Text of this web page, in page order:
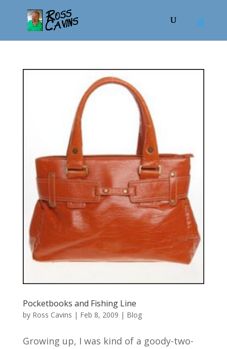
Pocketbooks and Fishing Line
by Ross Cavins | Feb 8, 2009 | Blog
Growing up, I was kind of a goody-two-